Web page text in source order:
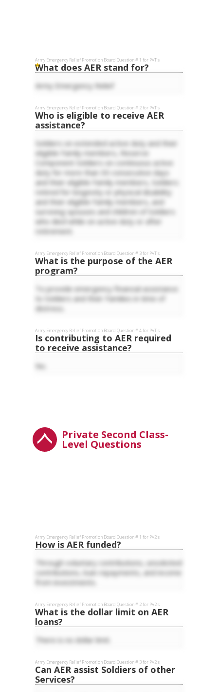
Army Emergency Relief Promotion Board Question # 1 for PVTs
What does AER stand for?
Army Emergency Relief
Army Emergency Relief Promotion Board Question # 2 for PVTs
Who is eligible to receive AER
assistance?
Soldiers on extended active duty and their
eligible Family members, Reserve
Component Soldiers on continuous active
duty for more than 30 consecutive days
and their eligible Family members, Soldiers
retired for longevity or physical disability
and their eligible Family members, and
surviving spouses and children of Soldiers
who died while on active duty or after
retirement.
Army Emergency Relief Promotion Board Question # 3 for PVTs
What is the purpose of the AER
program?
To provide emergency financial assistance
to Soldiers and their Families in time of
distress.
Army Emergency Relief Promotion Board Question # 4 for PVTs
Is contributing to AER required
to receive assistance?
No.
Private Second Class-
Level Questions
Army Emergency Relief Promotion Board Question # 1 for PV2s
How is AER funded?
Through voluntary contributions, unsolicited
contributions, loan repayments, and income
from investments.
Army Emergency Relief Promotion Board Question # 2 for PV2s
What is the dollar limit on AER
loans?
There is no dollar limit.
Army Emergency Relief Promotion Board Question # 3 for PV2s
Can AER assist Soldiers of other
Services?